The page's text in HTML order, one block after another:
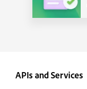
APIs and Services